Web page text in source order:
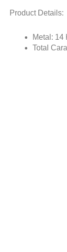
Product Details:
Metal: 14
Total